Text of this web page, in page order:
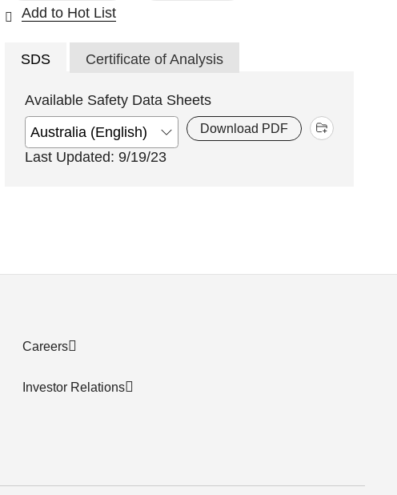
Add to Hot List
SDS Certificate of Analysis
Available Safety Data Sheets
Download PDF
Last Updated: 9/19/23
Careers
Investor Relations